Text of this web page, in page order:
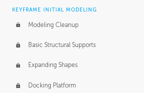
KEYFRAME INITIAL MODELING
Modeling Cleanup
Basic Structural Supports
Expanding Shapes
Docking Platform